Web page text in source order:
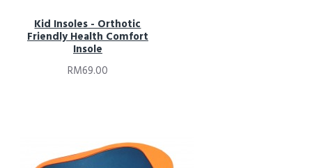
Kid Insoles - Orthotic
Friendly Health Comfort
Insole
RM69.00